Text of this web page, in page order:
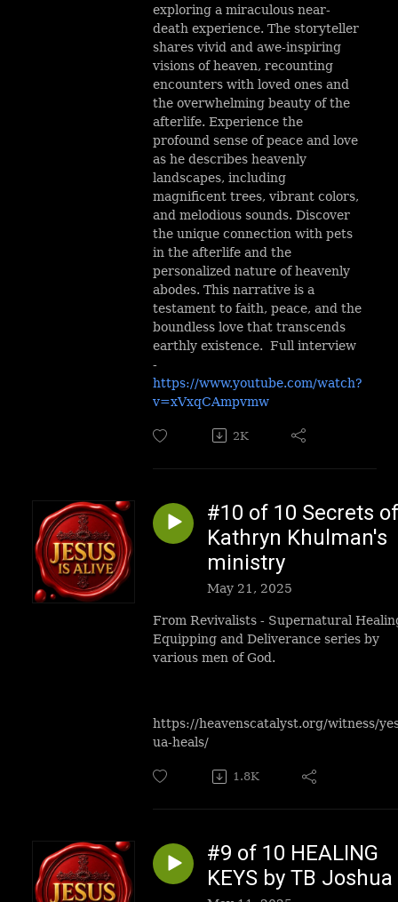
exploring a miraculous near-
death experience. The storyteller
shares vivid and awe-inspiring
visions of heaven, recounting
encounters with loved ones and
the overwhelming beauty of the
afterlife. Experience the
profound sense of peace and love
as he describes heavenly
landscapes, including
magnificent trees, vibrant colors,
and melodious sounds. Discover
the unique connection with pets
in the afterlife and the
personalized nature of heavenly
abodes. This narrative is a
testament to faith, peace, and the
boundless love that transcends
earthly existence. Full interview
-
https://www.youtube.com/watch?
v=xVxqCAmpvmw
2K
#10 of 10 Secrets of
Kathryn Khulman's
ministry
May 21, 2025
From Revivalists - Supernatural
Equipping and Deliverance series by
various men of God.
https://heavenscatalyst.org/witness/
ua-heals/
1.8K
#9 of 10 HEALING
KEYS by TB Joshua